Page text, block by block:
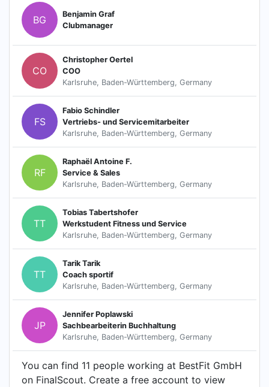
BG
Benjamin Graf
Clubmanager
CO
Christopher Oertel
COO
Karlsruhe, Baden-Württemberg, Germany
FS
Fabio Schindler
Vertriebs- und Servicemitarbeiter
Karlsruhe, Baden-Württemberg, Germany
RF
Raphaël Antoine F.
Service & Sales
Karlsruhe, Baden-Württemberg, Germany
TT
Tobias Tabertshofer
Werkstudent Fitness und Service
Karlsruhe, Baden-Württemberg, Germany
TT
Tarik Tarik
Coach sportif
Karlsruhe, Baden-Württemberg, Germany
JP
Jennifer Poplawski
Sachbearbeiterin Buchhaltung
Karlsruhe, Baden-Württemberg, Germany
You can find 11 people working at BestFit GmbH
on FinalScout. Create a free account to view